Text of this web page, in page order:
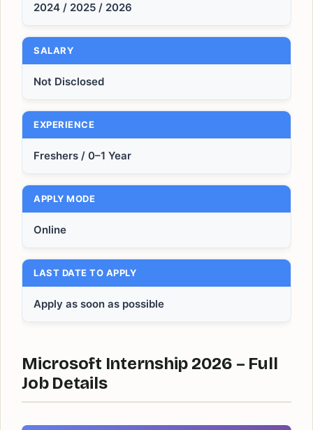
2024 / 2025 / 2026
SALARY
Not Disclosed
EXPERIENCE
Freshers / 0–1 Year
APPLY MODE
Online
LAST DATE TO APPLY
Apply as soon as possible
Microsoft Internship 2026 – Full
Job Details